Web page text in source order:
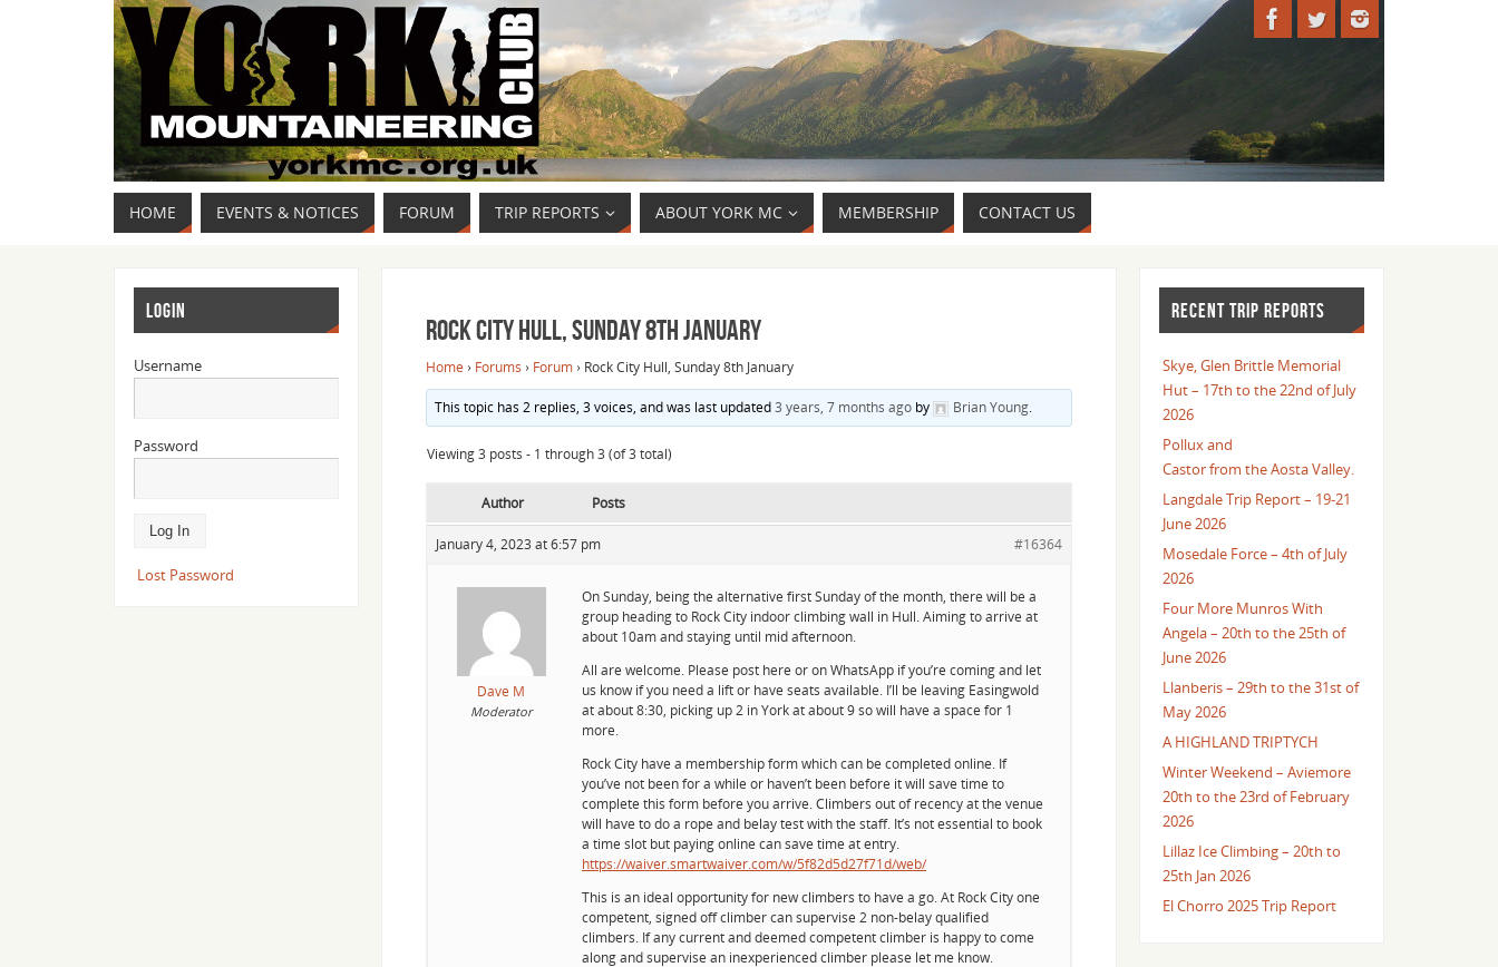
HOME EVENTS & NOTICES FORUM TRIP REPORTS ABOUT YORK MC MEMBERSHIP CONTACT US
Rock City Hull, Sunday 8th January
Home › Forums › Forum › Rock City Hull, Sunday 8th January
This topic has 2 replies, 3 voices, and was last updated3 years, 7 months ago by Brian Young.
Viewing 3 posts - 1 through 3 (of 3 total)
Author Posts
January 4, 2023 at 6:57 pm #16364
Dave M
Moderator
On Sunday, being the alternative first Sunday of the month, there will be a
group heading to Rock City indoor climbing wall in Hull. Aiming to arrive at
about 10am and staying until mid afternoon.
All are welcome. Please post here or on WhatsApp if you’re coming and let
us know if you need a lift or have seats available. I’ll be leaving Easingwold
at about 8:30, picking up 2 in York at about 9 so will have a space for 1
more.
Rock City have a membership form which can be completed online. If
you’ve not been for a while or haven’t been before it will save time to
complete this form before you arrive. Climbers out of recency at the venue
will have to do a rope and belay test with the staff. It’s not essential to book
a time slot but paying online can save time at entry.
https://waiver.smartwaiver.com/w/5f82d5d27f71d/web/
This is an ideal opportunity for new climbers to have a go. At Rock City one
competent, signed off climber can supervise 2 non-belay qualified
climbers. If any current and deemed competent climber is happy to come
along and supervise an inexperienced climber please let me know.
LOGIN
Username
Password
Lost Password
RECENT TRIP REPORTS
Skye, Glen Brittle Memorial
Hut – 17th to the 22nd of July
2026
Pollux and
Castor from the Aosta Valley.
Langdale Trip Report – 19-21
June 2026
Mosedale Force – 4th of July
2026
Four More Munros With
Angela – 20th to the 25th of
June 2026
Llanberis – 29th to the 31st of
May 2026
A HIGHLAND TRIPTYCH
Winter Weekend – Aviemore
20th to the 23rd of February
2026
Lillaz Ice Climbing – 20th to
25th Jan 2026
El Chorro 2025 Trip Report